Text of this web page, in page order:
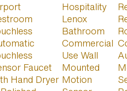
Faucet
Hand Dryer
Hospitality
Lenox
Bathroom
Commercial
Use Wall
Mounted
Motion